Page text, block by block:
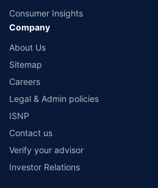
Consumer Insights
Company
About Us
Sitemap
Careers
Legal & Admin policies
ISNP
Contact us
Verify your advisor
Investor Relations